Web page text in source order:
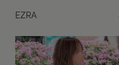
EZRA